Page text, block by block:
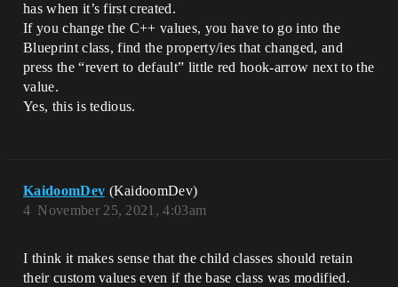
has when it’s first created.
If you change the C++ values, you have to go into the
Blueprint class, find the property/ies that changed, and
press the “revert to default” little red hook-arrow next to the
value.
Yes, this is tedious.
KaidoomDev (KaidoomDev)
November 25, 2021, 4:03am
4
I think it makes sense that the child classes should retain
their custom values even if the base class was modified.